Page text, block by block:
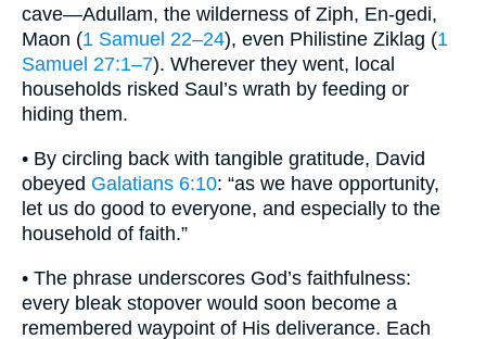
cave—Adullam, the wilderness of Ziph, En-gedi,
Maon (1 Samuel 22–24), even Philistine Ziklag (1
Samuel 27:1–7). Wherever they went, local
households risked Saul’s wrath by feeding or
hiding them.
• By circling back with tangible gratitude, David
obeyed Galatians 6:10: “as we have opportunity,
let us do good to everyone, and especially to the
household of faith.”
• The phrase underscores God’s faithfulness:
every bleak stopover would soon become a
remembered waypoint of His deliverance. Each